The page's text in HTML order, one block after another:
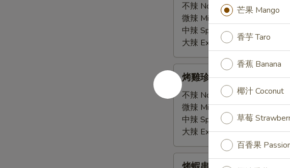
GS3.
Chicken
Wings
(2)
不辣 Non Spicy:$8.50
微辣 Mild Spicy:
中辣 Spicy:$8.50
大辣 Extra Spicy: $8.50
烤
雞
珍
GS4.
Chicken
Gizzard
Skewers
烤雞珍串 GS4. Chicken
不辣 Non Spicy:$4.50
微辣 Mild Spicy:$4.50
中辣 Spicy:$4.50
大辣 Extra Spicy:$4.50
芒果 Mango
香芋 Taro
香蕉 Banana
椰汁 Coconut
草莓
百香果